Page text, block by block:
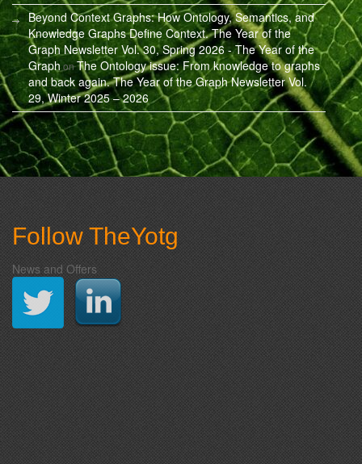
Beyond Context Graphs: How Ontology, Semantics, and
Knowledge Graphs Define Context. The Year of the
Graph Newsletter Vol. 30, Spring 2026 - The Year of the
GraphonThe Ontology issue: From knowledge to graphs
and back again. The Year of the Graph Newsletter Vol.
29, Winter 2025 – 2026
Follow TheYotg
News and Offers